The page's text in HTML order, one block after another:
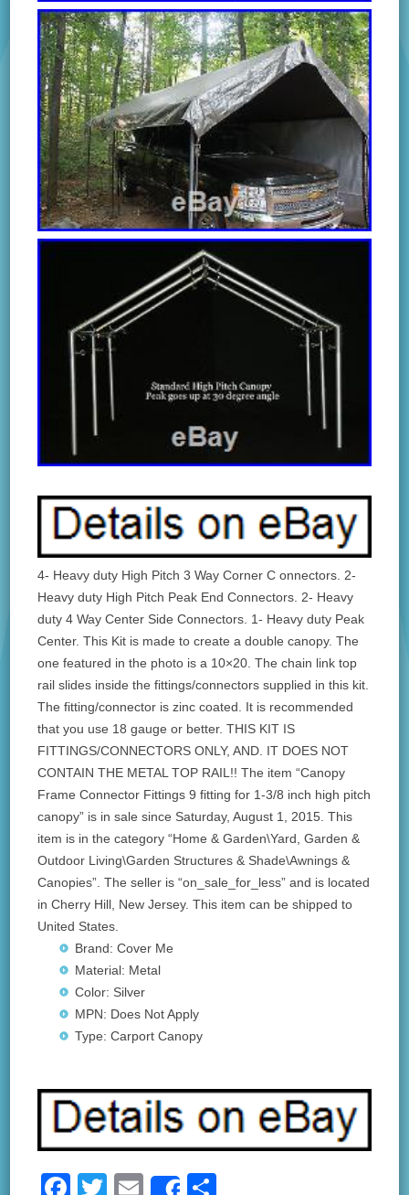
4- Heavy duty High Pitch 3 Way Corner C onnectors. 2-
Heavy duty High Pitch Peak End Connectors. 2- Heavy
duty 4 Way Center Side Connectors. 1- Heavy duty Peak
Center. This Kit is made to create a double canopy. The
one featured in the photo is a 10×20. The chain link top
rail slides inside the fittings/connectors supplied in this kit.
The fitting/connector is zinc coated. It is recommended
that you use 18 gauge or better. THIS KIT IS
FITTINGS/CONNECTORS ONLY, AND. IT DOES NOT
CONTAIN THE METAL TOP RAIL!! The item “Canopy
Frame Connector Fittings 9 fitting for 1-3/8 inch high pitch
canopy” is in sale since Saturday, August 1, 2015. This
item is in the category “Home & Garden\Yard, Garden &
Outdoor Living\Garden Structures & Shade\Awnings &
Canopies”. The seller is “on_sale_for_less” and is located
in Cherry Hill, New Jersey. This item can be shipped to
United States.
Brand: Cover Me
Material: Metal
Color: Silver
MPN: Does Not Apply
Type: Carport Canopy
F T E